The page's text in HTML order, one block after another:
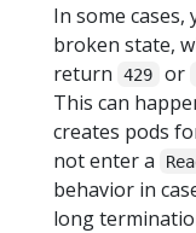
In some
broken state,
return
429 or
This can
creates pods
not enter a
behavior in
long